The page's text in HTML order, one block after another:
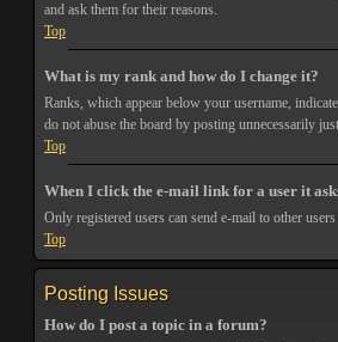
and ask them for their reasons.
Top
What is my rank and how do I change it?
Ranks, which appear below your username,
do not abuse the board by posting unnecessarily
Top
When I click the e-mail link for a user it
Only registered users can send e-mail to other
Top
Posting Issues
How do I post a topic in a forum?